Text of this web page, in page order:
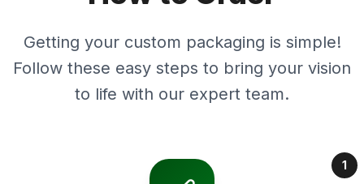
Getting your custom packaging is simple!
Follow these easy steps to bring your vision
to life with our expert team.
1